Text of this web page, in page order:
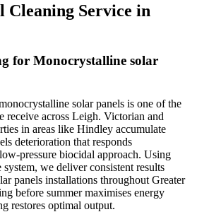
Cleaning Service in
for Monocrystalline solar
solar panels is one of the
receive across Leigh. Victorian and
in areas like Hindley accumulate
deterioration that responds
pressure biocidal approach. Using
we deliver consistent results
panels installations throughout Greater
before summer maximises energy
restores optimal output.